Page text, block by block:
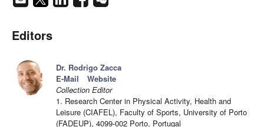
Editors
Dr. Rodrigo Zacca
E-Mail
Website
Collection Editor
1. Research Center in Physical Activity, Health and
Leisure (CIAFEL), Faculty of Sports, University of Porto
(FADEUP), 4099-002 Porto, Portugal